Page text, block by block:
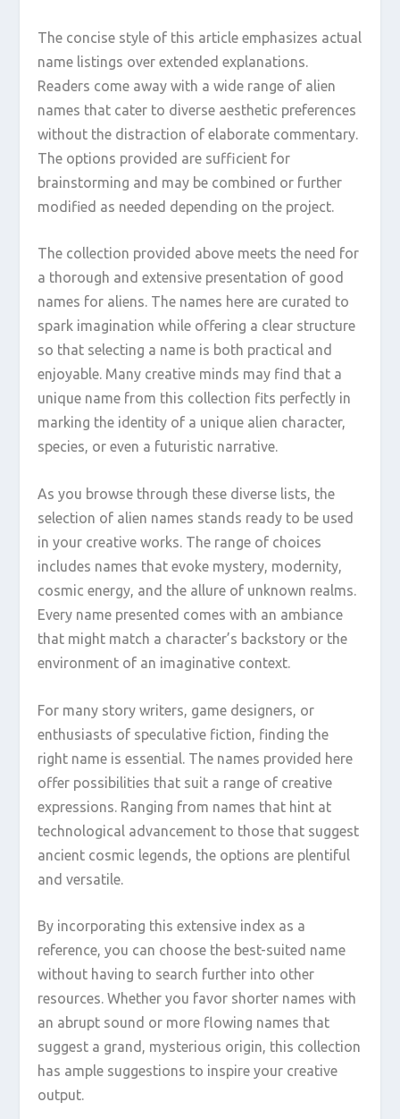
The concise style of this article emphasizes actual
name listings over extended explanations.
Readers come away with a wide range of alien
names that cater to diverse aesthetic preferences
without the distraction of elaborate commentary.
The options provided are sufficient for
brainstorming and may be combined or further
modified as needed depending on the project.
The collection provided above meets the need for
a thorough and extensive presentation of good
names for aliens. The names here are curated to
spark imagination while offering a clear structure
so that selecting a name is both practical and
enjoyable. Many creative minds may find that a
unique name from this collection fits perfectly in
marking the identity of a unique alien character,
species, or even a futuristic narrative.
As you browse through these diverse lists, the
selection of alien names stands ready to be used
in your creative works. The range of choices
includes names that evoke mystery, modernity,
cosmic energy, and the allure of unknown realms.
Every name presented comes with an ambiance
that might match a character’s backstory or the
environment of an imaginative context.
For many story writers, game designers, or
enthusiasts of speculative fiction, finding the
right name is essential. The names provided here
offer possibilities that suit a range of creative
expressions. Ranging from names that hint at
technological advancement to those that suggest
ancient cosmic legends, the options are plentiful
and versatile.
By incorporating this extensive index as a
reference, you can choose the best-suited name
without having to search further into other
resources. Whether you favor shorter names with
an abrupt sound or more flowing names that
suggest a grand, mysterious origin, this collection
has ample suggestions to inspire your creative
output.